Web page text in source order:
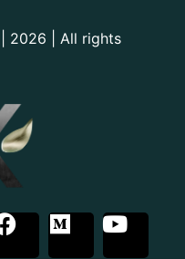
| 2026 | All rights